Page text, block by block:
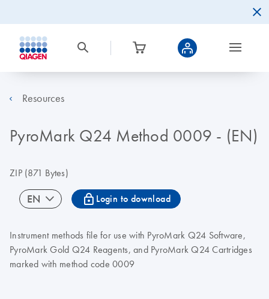
Resources
PyroMark Q24 Method 0009 - (EN)
ZIP(871 Bytes)
EN icon_0067_lock-s Login to download
Instrument methods file for use with PyroMark Q24 Software,
PyroMark Gold Q24 Reagents, and PyroMark Q24 Cartridges
marked with method code 0009